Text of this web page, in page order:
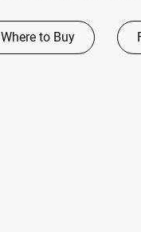
Where to Buy